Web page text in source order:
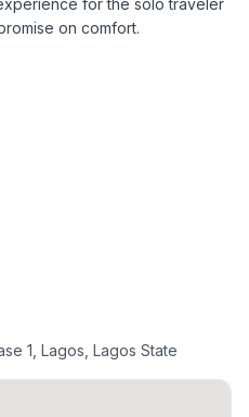
for the solo traveler
on comfort.
1, Lagos, Lagos State